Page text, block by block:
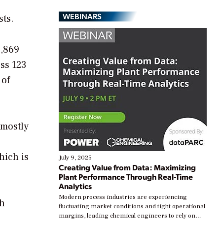
123
is
WEBINARS
July 9, 2025
Creating Value from Data: Maximizing
Plant Performance Through Real-Time
Analytics
Modern process industries are experiencing
fluctuating market conditions and tight operational
margins, leading chemical engineers to rely on